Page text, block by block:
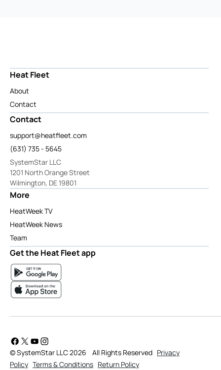
Heat Fleet
About
Contact
Contact
support@heatfleet.com
(631) 735 - 5645
SystemStar LLC
1201 North Orange Street
Wilmington, DE 19801
More
HeatWeek TV
HeatWeek News
Team
Get the Heat Fleet app
© SystemStar LLC 2026 All Rights Reserved Privacy
Policy Terms & Conditions Return Policy